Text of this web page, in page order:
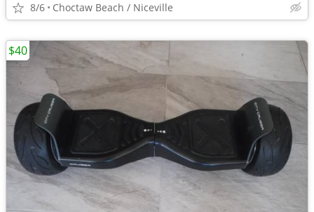
8/6 Choctaw Beach / Niceville
$40